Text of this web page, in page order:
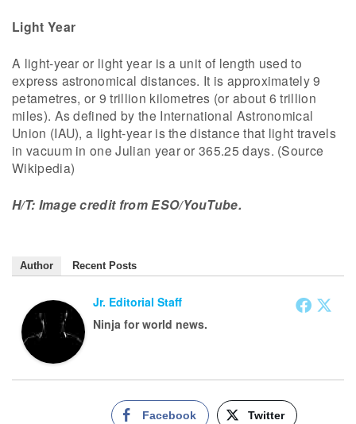
Light Year
A light-year or light year is a unit of length used to
express astronomical distances. It is approximately 9
petametres, or 9 trillion kilometres (or about 6 trillion
miles). As defined by the International Astronomical
Union (IAU), a light-year is the distance that light travels
in vacuum in one Julian year or 365.25 days. (Source
Wikipedia)
H/T: Image credit from ESO/YouTube.
Author Recent Posts
Jr. Editorial Staff
Ninja for world news.
Facebook Twitter